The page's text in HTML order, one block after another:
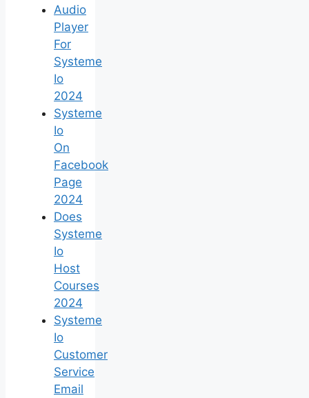
Audio
Player
For
Systeme
Io
2024
Systeme
Io
On
Facebook
Page
2024
Does
Systeme
Io
Host
Courses
2024
Systeme
Io
Customer
Service
Email